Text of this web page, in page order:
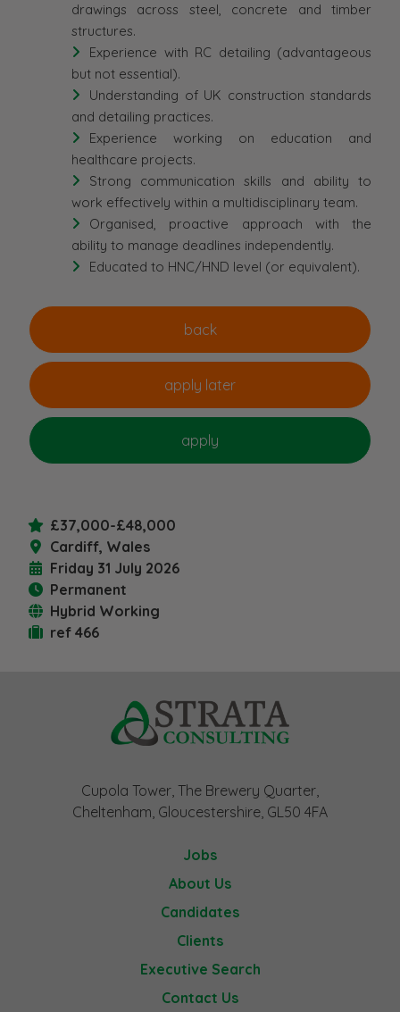
drawings across steel, concrete and timber
structures.
Experience with RC detailing (advantageous
but not essential).
Understanding of UK construction standards
and detailing practices.
Experience working on education and
healthcare projects.
Strong communication skills and ability to
work effectively within a multidisciplinary team.
Organised, proactive approach with the
ability to manage deadlines independently.
Educated to HNC/HND level (or equivalent).
£37,000-£48,000
Cardiff, Wales
Friday 31 July 2026
Permanent
Hybrid Working
ref 466
Cupola Tower, The Brewery Quarter,
Cheltenham, Gloucestershire, GL50 4FA
Jobs
About Us
Candidates
Clients
Executive Search
Contact Us